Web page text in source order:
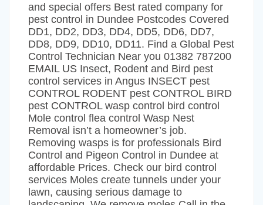
and special offers Best rated company for
pest control in Dundee Postcodes Covered
DD1, DD2, DD3, DD4, DD5, DD6, DD7,
DD8, DD9, DD10, DD11. Find a Global Pest
Control Technician Near you 01382 787200
EMAIL US Insect, Rodent and Bird pest
control services in Angus INSECT pest
CONTROL RODENT pest CONTROL BIRD
pest CONTROL wasp control bird control
Mole control flea control Wasp Nest
Removal isn’t a homeowner’s job.
Removing wasps is for professionals Bird
Control and Pigeon Control in Dundee at
affordable Prices. Check our bird control
services Moles create tunnels under your
lawn, causing serious damage to